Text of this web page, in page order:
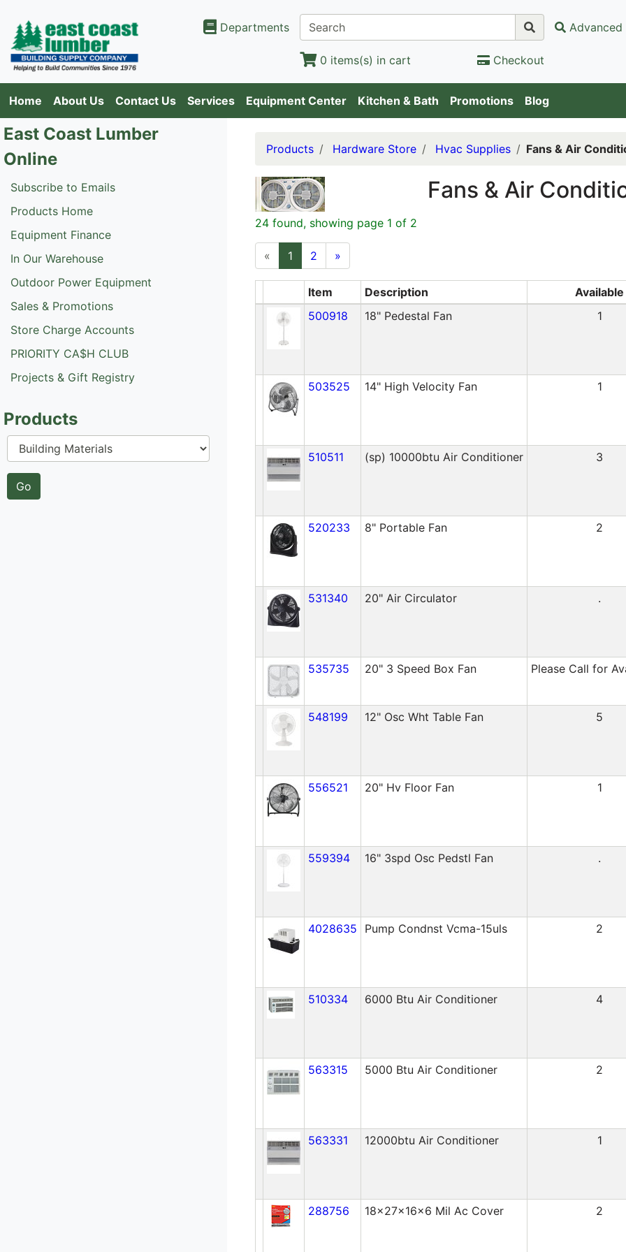
Departments Advanced
0 items(s) in cart Checkout
Home About Us Contact Us Services Equipment Center Kitchen & Bath Promotions Blog
East Coast Lumber
Online
Subscribe to Emails
Products Home
Equipment Finance
In Our Warehouse
Outdoor Power Equipment
Sales & Promotions
Store Charge Accounts
PRIORITY CA$H CLUB
Projects & Gift Registry
Products
Products Hardware Store Hvac Supplies Fans & Air
Fans & Air
24 found, showing page 1 of 2
« 1 2 »
Item Description
Available
500918
18" Pedestal Fan 1
503525 14" High Velocity Fan 1
510511 (sp) 10000btu Air Conditioner 3
520233 8" Portable Fan 2
531340 20" Air Circulator .
535735 20" 3 Speed Box Fan Please Call for
548199 12" Osc Wht Table Fan 5
556521 20" Hv Floor Fan 1
559394 16" 3spd Osc Pedstl Fan .
4028635 Pump Condnst Vcma-15uls 2
510334 6000 Btu Air Conditioner 4
563315 5000 Btu Air Conditioner 2
563331 12000btu Air Conditioner 1
288756 18x27x16x6 Mil Ac Cover 2